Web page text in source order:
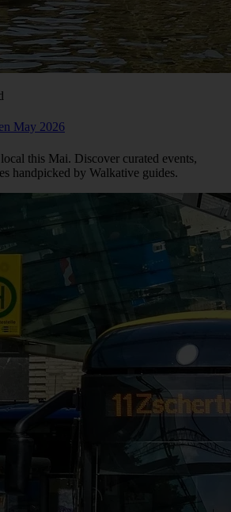
May 2026
this Mai. Discover curated events,
handpicked by Walkative guides.